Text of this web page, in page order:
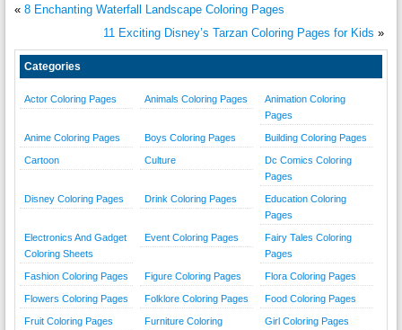
« 8 Enchanting Waterfall Landscape Coloring Pages
11 Exciting Disney’s Tarzan Coloring Pages for Kids »
Categories
Actor Coloring Pages Animals Coloring Pages
Animation Coloring
Pages
Anime Coloring Pages Boys Coloring Pages Building Coloring Pages
Cartoon Culture
Dc Comics Coloring
Pages
Disney Coloring Pages Drink Coloring Pages
Education Coloring
Pages
Electronics And Gadget
Coloring Sheets
Event Coloring Pages
Fairy Tales Coloring
Pages
Fashion Coloring Pages Figure Coloring Pages Flora Coloring Pages
Flowers Coloring Pages Folklore Coloring Pages Food Coloring Pages
Fruit Coloring Pages
Furniture Coloring
Girl Coloring Pages